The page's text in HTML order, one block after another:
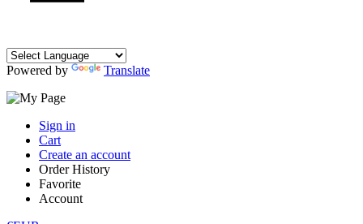
Powered by Translate
Sign in
Cart
Create an account
Order History
Favorite
Account